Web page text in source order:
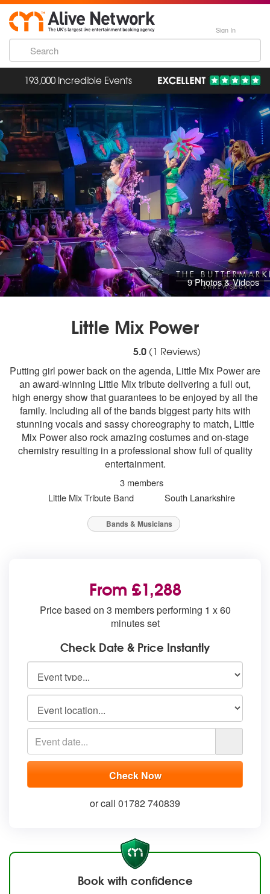
Sign In
193,000 Incredible Events
9 Photos & Videos
Little Mix Power
stars - Little Mix Power are Highly
5.0(1 Reviews)
Putting girl power back on the agenda, Little Mix Power are
an award-winning Little Mix tribute delivering a full out,
high energy show that guarantees to be enjoyed by all the
family. Including all of the bands biggest party hits with
stunning vocals and sassy choreography to match, Little
Mix Power also rock amazing costumes and on-stage
chemistry resulting in a professional show full of quality
entertainment.
3 members
Little Mix Tribute Band
South Lanarkshire
Bands & Musicians
From £1,288
Price based on 3 members performing 1 x 60
minutes set
Check Date & Price Instantly
or call 01782 740839
Book with confidence